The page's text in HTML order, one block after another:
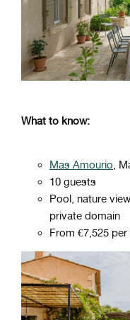
What to know:
Mas Amourio,
10 guests
Pool, nature
private domain
From €7,525 per